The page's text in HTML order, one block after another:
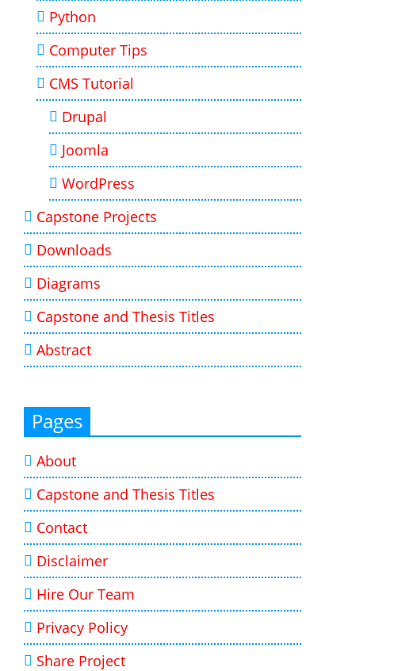
Python
Computer Tips
CMS Tutorial
Drupal
Joomla
WordPress
Capstone Projects
Downloads
Diagrams
Capstone and Thesis Titles
Abstract
Pages
About
Capstone and Thesis Titles
Contact
Disclaimer
Hire Our Team
Privacy Policy
Share Project